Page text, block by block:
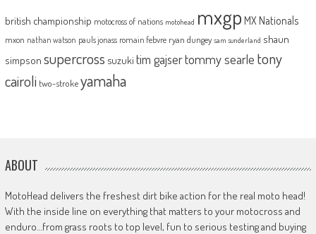
british championship motocross of nations motohead mxgp MX Nationals
mxon nathan watson pauls jonass romain febvre ryan dungey sam sunderland shaun
simpson supercross suzuki tim gajsertommy searle tony
cairoli two-strokeyamaha
ABOUT
MotoHead delivers the freshest dirt bike action for the real moto head!
With the inside line on everything that matters to your motocross and
enduro…from grass roots to top level, fun to serious testing and buying